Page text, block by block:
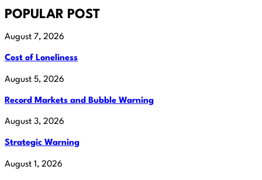
POPULAR POST
August 7, 2026
Cost of Loneliness
August 5, 2026
Record Markets and Bubble Warning
August 3, 2026
Strategic Warning
August 1, 2026